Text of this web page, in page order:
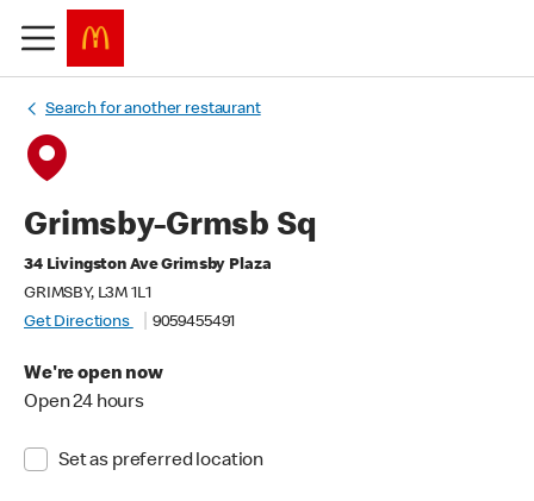
Search for another restaurant
Grimsby-Grmsb Sq
34 Livingston Ave Grimsby Plaza
GRIMSBY, L3M 1L1
Get Directions
9059455491
We're open now
Open 24 hours
Set as preferred location